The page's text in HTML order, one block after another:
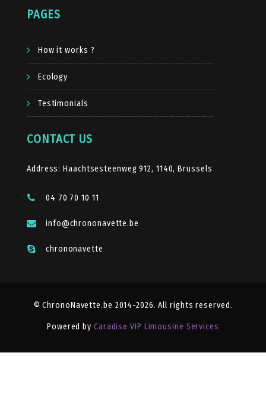
PAGES
How it works ?
Ecology
Testimonials
CONTACT US
Address: Haachtsesteenweg 912, 1140, Brussels
04 70 70 10 11
info@chrononavette.be
chrononavette
© ChronoNavette.be 2014-2026. All rights reserved.
Powered by Caradise VIP Limousine Services